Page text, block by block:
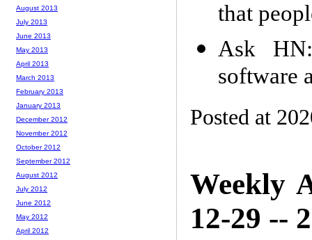
that
Ask
software
Posted at
Weekly
12-29 --
August 2013
July 2013
June 2013
May 2013
April 2013
March 2013
February 2013
January 2013
December 2012
November 2012
October 2012
September 2012
August 2012
July 2012
June 2012
May 2012
April 2012